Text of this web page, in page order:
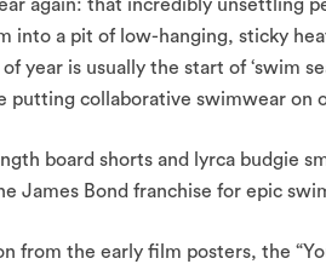
again: that incredibly unsettling
into a pit of low-hanging, sticky
year is usually the start of ‘swim
putting collaborative swimwear on
board shorts and lyrca budgie
James Bond franchise for epic
from the early film posters, the